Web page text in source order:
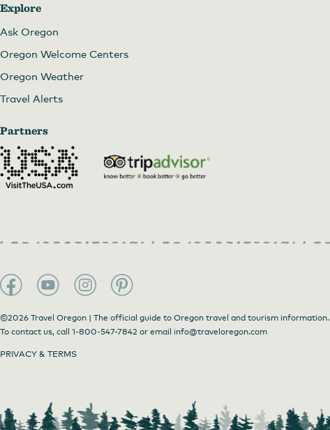
Explore
Ask Oregon
Oregon Welcome Centers
Oregon Weather
Travel Alerts
Partners
©2026 Travel Oregon | The official guide to Oregon travel and tourism information.
To contact us, call 1-800-547-7842 or email info@traveloregon.com
PRIVACY & TERMS